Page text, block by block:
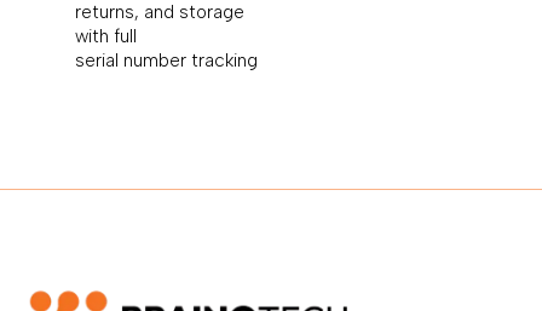
returns, and storage
with full
serial number tracking